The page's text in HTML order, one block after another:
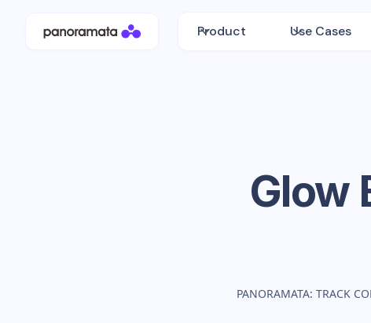
Product Use Cases
Glow
PANORAMATA: TRACK